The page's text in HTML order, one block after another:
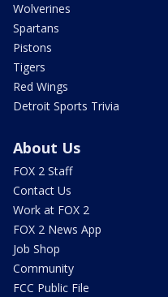
Wolverines
Spartans
Pistons
Tigers
Red Wings
Detroit Sports Trivia
About Us
FOX 2 Staff
Contact Us
Work at FOX 2
FOX 2 News App
Job Shop
Community
FCC Public File